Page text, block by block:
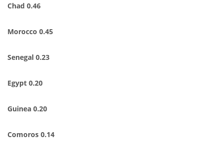
Chad 0.46
Morocco 0.45
Senegal 0.23
Egypt 0.20
Guinea 0.20
Comoros 0.14